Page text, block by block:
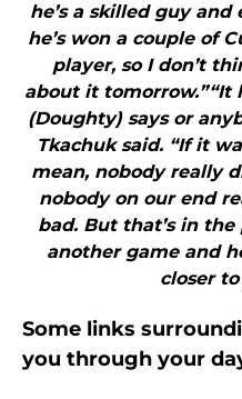
he’s a skilled guy
he’s won a couple of
player, so I don’t
about it tomorrow.”“It
(Doughty) says or
Tkachuk said. “If it
mean, nobody really
nobody on our end
bad. But that’s in the
another game and
closer
Some links
you through your